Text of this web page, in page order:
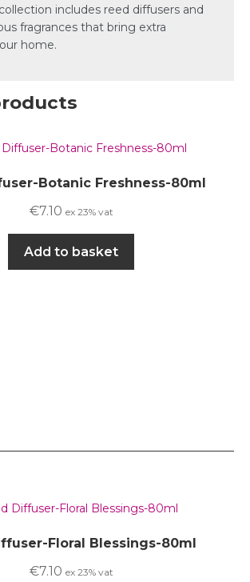
includes reed diffusers and
fragrances that bring extra
home.
Botanic Freshness-80ml
€7.10 ex 23% vat
Add to basket
Floral Blessings-80ml
€7.10 ex 23% vat